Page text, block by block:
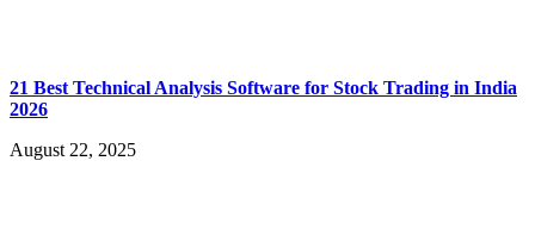
21 Best Technical Analysis Software for Stock Trading in India
2026
August 22, 2025